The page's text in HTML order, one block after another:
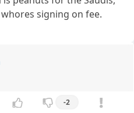
signing on fee.
-2